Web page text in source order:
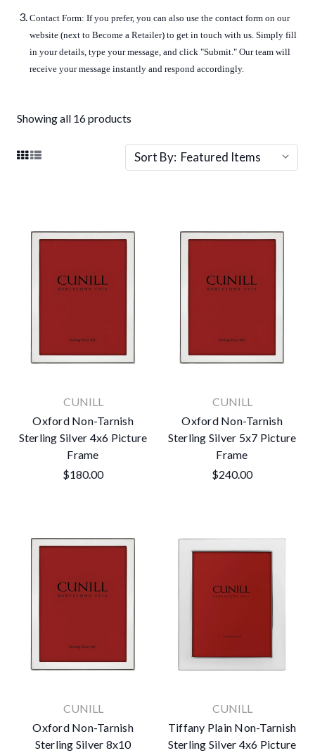
Contact Form: If you prefer, you can also use the contact form on our
website (next to Become a Retailer) to get in touch with us. Simply fill
in your details, type your message, and click "Submit." Our team will
receive your message instantly and respond accordingly.
Showing all 16 products
Sort By:
CUNILL
Oxford Non-Tarnish
Sterling Silver 4x6 Picture
Frame
$180.00
CUNILL
Oxford Non-Tarnish
Sterling Silver 5x7 Picture
Frame
$240.00
CUNILL
Oxford Non-Tarnish
Sterling Silver 8x10
CUNILL
Tiffany Plain Non-Tarnish
Sterling Silver 4x6 Picture